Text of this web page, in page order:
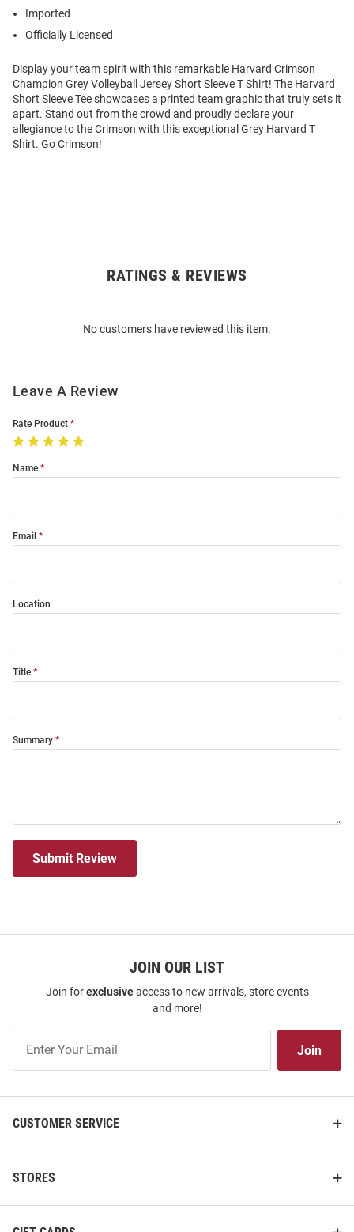
Imported
Officially Licensed
Display your team spirit with this remarkable Harvard Crimson
Champion Grey Volleyball Jersey Short Sleeve T Shirt! The Harvard
Short Sleeve Tee showcases a printed team graphic that truly sets it
apart. Stand out from the crowd and proudly declare your
allegiance to the Crimson with this exceptional Grey Harvard T
Shirt. Go Crimson!
RATINGS & REVIEWS
No customers have reviewed this item.
Leave A Review
Rate Product
Name
Email
Location
Title
Summary
Submit Review
JOIN OUR LIST
Join forexclusiveaccess to new arrivals, store events
and more!
Our
Join
CUSTOMER SERVICE
STORES